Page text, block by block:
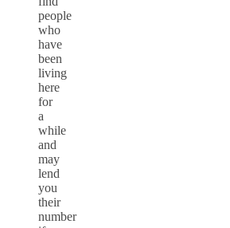
people
who
have
been
living
here
for
a
while
and
may
lend
you
their
number